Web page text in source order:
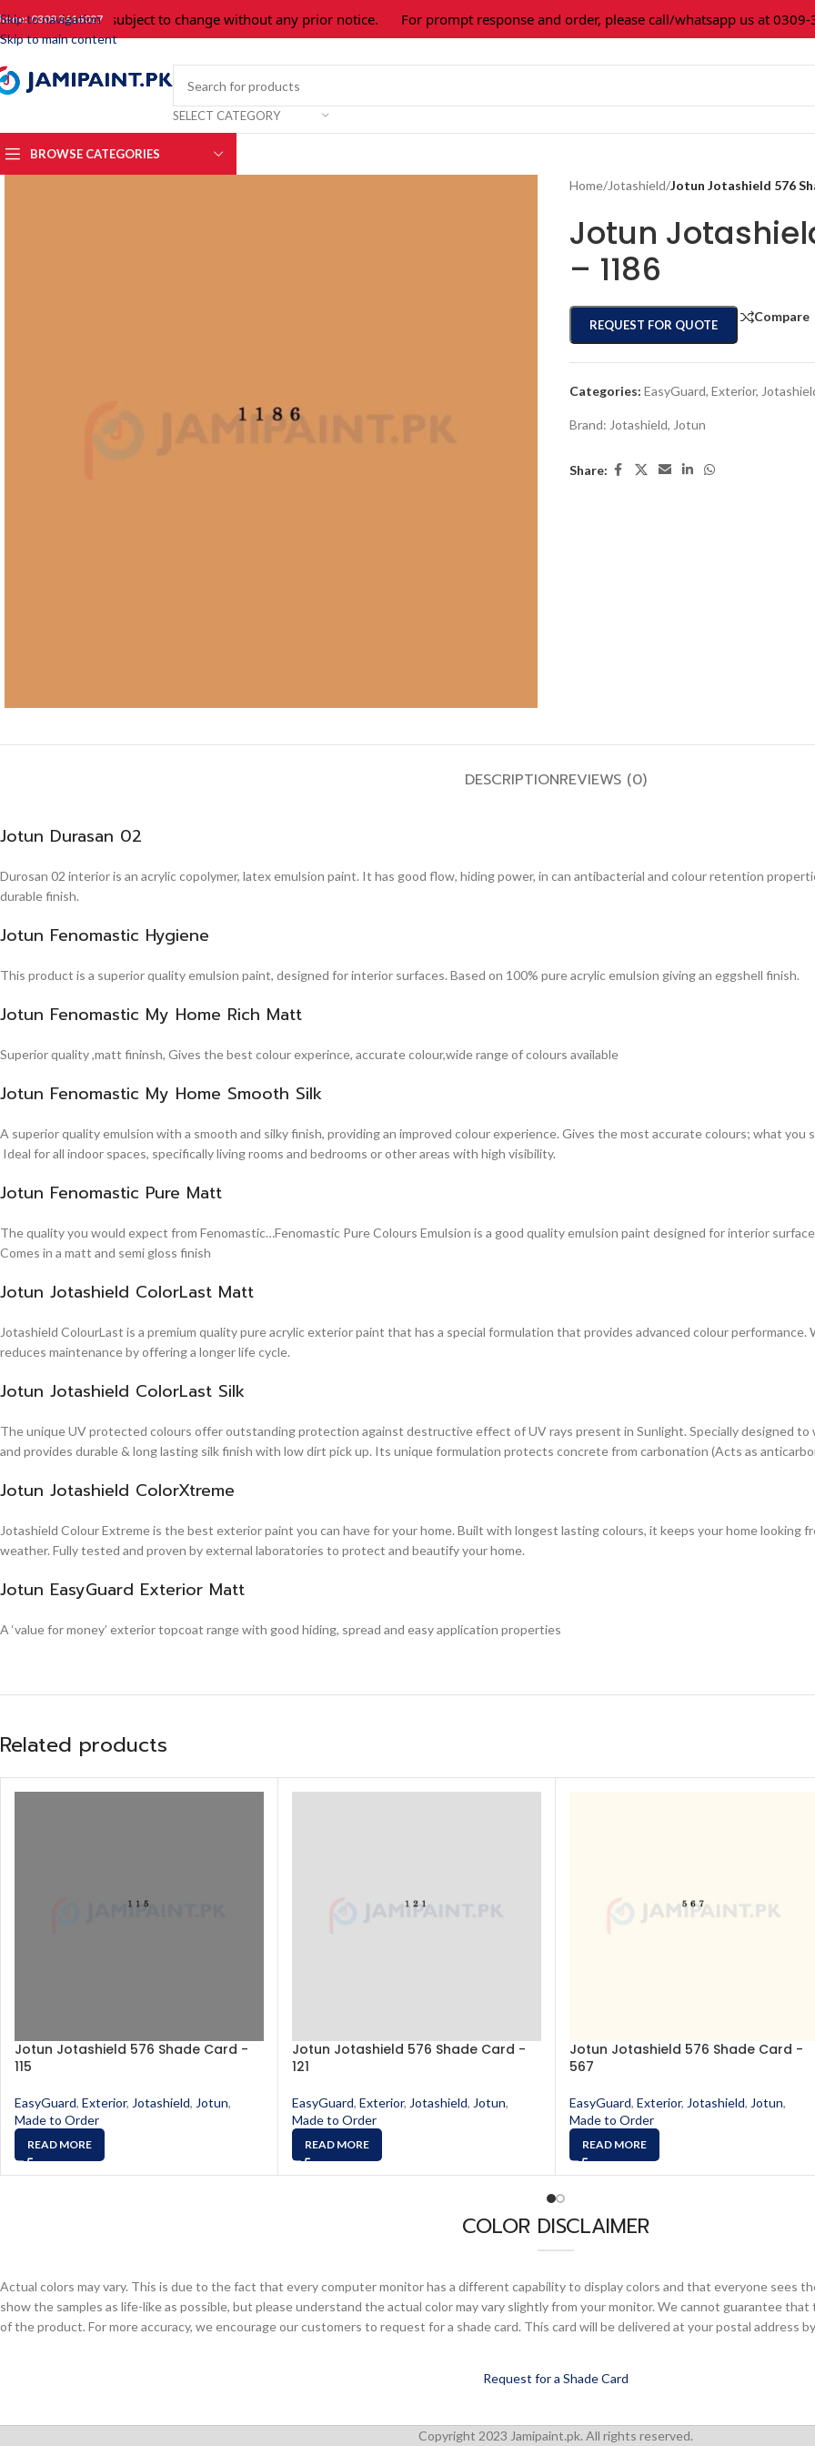
Skip to navigation
Skip to main content
0309 3616027
Prices are subject to change without any prior notice. For prompt response and order, please call/whatsapp us at 0309-
SELECT CATEGORY
BROWSE CATEGORIES
Home/Jotashield/Jotun Jotashield 576
Jotun
– 1186
REQUEST FOR QUOTE
Compare
Categories: EasyGuard, Exterior,
Brand: Jotashield, Jotun
Share:
DESCRIPTIONREVIEWS (0)
Jotun Durasan 02
Durosan 02 interior is an acrylic copolymer, latex emulsion paint. It has good flow, hiding power, in can antibacterial and colour retention
durable finish.
Jotun Fenomastic Hygiene
This product is a superior quality emulsion paint, designed for interior surfaces. Based on 100% pure acrylic emulsion giving an eggshell finish.
Jotun Fenomastic My Home Rich Matt
Superior quality ,matt fininsh, Gives the best colour experince, accurate colour,wide range of colours available
Jotun Fenomastic My Home Smooth Silk
A superior quality emulsion with a smooth and silky finish, providing an improved colour experience. Gives the most accurate colours; what
Ideal for all indoor spaces, specifically living rooms and bedrooms or other areas with high visibility.
Jotun Fenomastic Pure Matt
The quality you would expect from Fenomastic…Fenomastic Pure Colours Emulsion is a good quality emulsion paint designed for interior
Comes in a matt and semi gloss finish
Jotun Jotashield ColorLast Matt
Jotashield ColourLast is a premium quality pure acrylic exterior paint that has a special formulation that provides advanced colour
reduces maintenance by offering a longer life cycle.
Jotun Jotashield ColorLast Silk
The unique UV protected colours offer outstanding protection against destructive effect of UV rays present in Sunlight. Specially designed
and provides durable & long lasting silk finish with low dirt pick up. Its unique formulation protects concrete from carbonation (Acts as
Jotun Jotashield ColorXtreme
Jotashield Colour Extreme is the best exterior paint you can have for your home. Built with longest lasting colours, it keeps your home looking
weather. Fully tested and proven by external laboratories to protect and beautify your home.
Jotun EasyGuard Exterior Matt
A ‘value for money’ exterior topcoat range with good hiding, spread and easy application properties
Related products
Jotun Jotashield 576 Shade Card -
115
EasyGuard, Exterior, Jotashield, Jotun,
Made to Order
READ MORE
Jotun Jotashield 576 Shade Card -
121
EasyGuard, Exterior, Jotashield, Jotun,
Made to Order
READ MORE
Jotun Jotashield 576 Shade Card -
567
EasyGuard, Exterior, Jotashield, Jotun,
Made to Order
READ MORE
COLOR DISCLAIMER
Actual colors may vary. This is due to the fact that every computer monitor has a different capability to display colors and that everyone sees
show the samples as life-like as possible, but please understand the actual color may vary slightly from your monitor. We cannot guarantee
of the product. For more accuracy, we encourage our customers to request for a shade card. This card will be delivered at your postal address
Request for a Shade Card
Copyright 2023 Jamipaint.pk. All rights reserved.